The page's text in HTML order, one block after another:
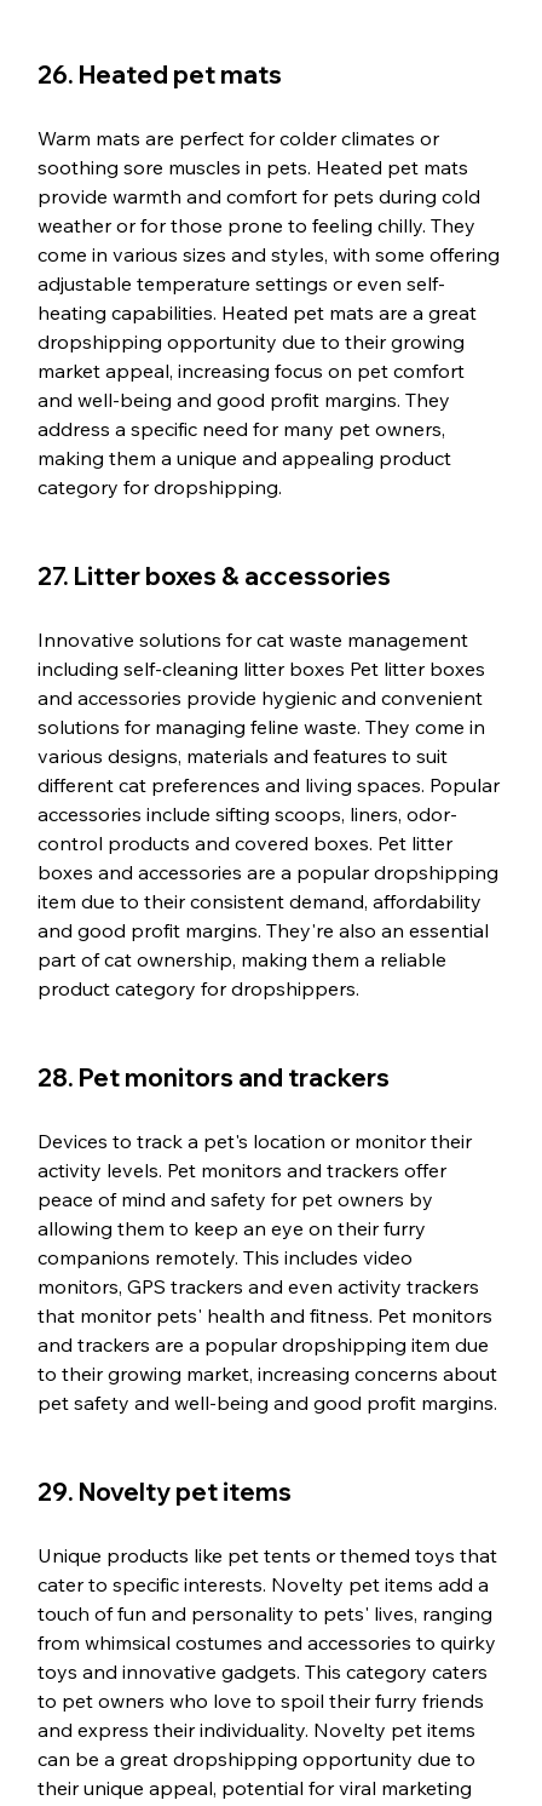
26. Heated pet mats
Warm mats are perfect for colder climates or
soothing sore muscles in pets. Heated pet mats
provide warmth and comfort for pets during cold
weather or for those prone to feeling chilly. They
come in various sizes and styles, with some offering
adjustable temperature settings or even self-
heating capabilities. Heated pet mats are a great
dropshipping opportunity due to their growing
market appeal, increasing focus on pet comfort
and well-being and good profit margins. They
address a specific need for many pet owners,
making them a unique and appealing product
category for dropshipping.
27. Litter boxes & accessories
Innovative solutions for cat waste management
including self-cleaning litter boxes Pet litter boxes
and accessories provide hygienic and convenient
solutions for managing feline waste. They come in
various designs, materials and features to suit
different cat preferences and living spaces. Popular
accessories include sifting scoops, liners, odor-
control products and covered boxes. Pet litter
boxes and accessories are a popular dropshipping
item due to their consistent demand, affordability
and good profit margins. They're also an essential
part of cat ownership, making them a reliable
product category for dropshippers.
28. Pet monitors and trackers
Devices to track a pet's location or monitor their
activity levels. Pet monitors and trackers offer
peace of mind and safety for pet owners by
allowing them to keep an eye on their furry
companions remotely. This includes video
monitors, GPS trackers and even activity trackers
that monitor pets' health and fitness. Pet monitors
and trackers are a popular dropshipping item due
to their growing market, increasing concerns about
pet safety and well-being and good profit margins.
29. Novelty pet items
Unique products like pet tents or themed toys that
cater to specific interests. Novelty pet items add a
touch of fun and personality to pets' lives, ranging
from whimsical costumes and accessories to quirky
toys and innovative gadgets. This category caters
to pet owners who love to spoil their furry friends
and express their individuality. Novelty pet items
can be a great dropshipping opportunity due to
their unique appeal, potential for viral marketing